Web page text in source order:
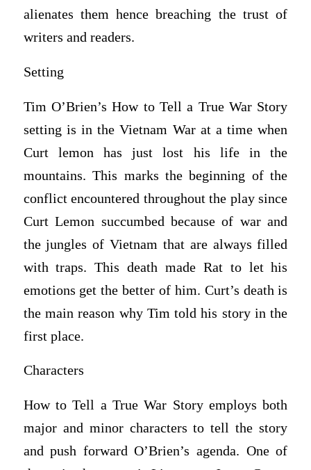
alienates them hence breaching the trust of
writers and readers.
Setting
Tim O’Brien’s How to Tell a True War Story
setting is in the Vietnam War at a time when
Curt lemon has just lost his life in the
mountains. This marks the beginning of the
conflict encountered throughout the play since
Curt Lemon succumbed because of war and
the jungles of Vietnam that are always filled
with traps. This death made Rat to let his
emotions get the better of him. Curt’s death is
the main reason why Tim told his story in the
first place.
Characters
How to Tell a True War Story employs both
major and minor characters to tell the story
and push forward O’Brien’s agenda. One of